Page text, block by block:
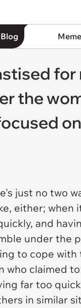
the
just no two
either; when
and
under the
to cope
who claimed
far too
in similar